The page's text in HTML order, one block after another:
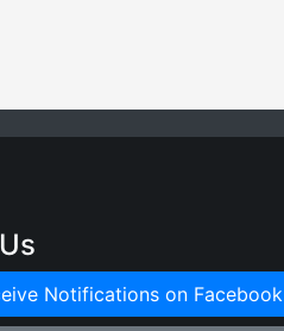
Notifications on Facebook